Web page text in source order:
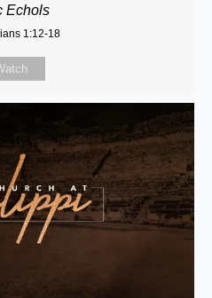
Echols
1:12-18